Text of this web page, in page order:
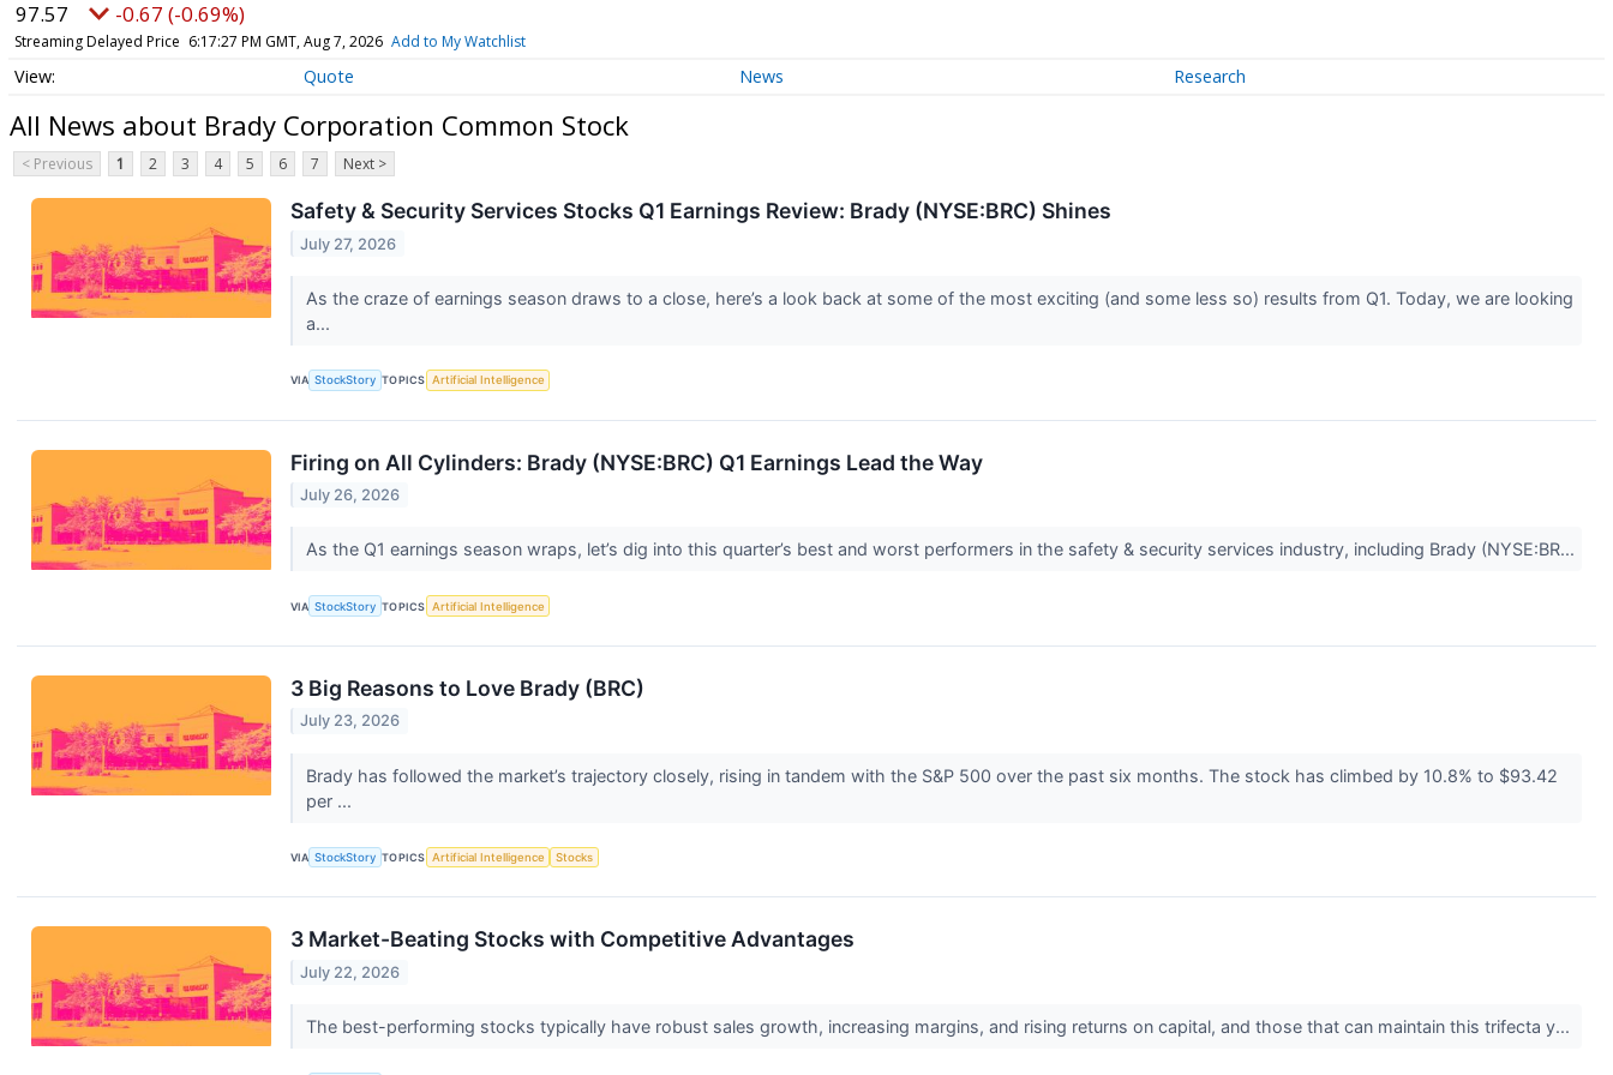
97.57 -0.67 (-0.69%)
Streaming Delayed Price 6:17:27 PM GMT, Aug 7, 2026 Add to My Watchlist
Quote News Research
All News about Brady Corporation Common Stock
< Previous 1 2 3 4 5 6 7 Next >
Safety & Security Services Stocks Q1 Earnings Review: Brady (NYSE:BRC) Shines
July 27, 2026
As the craze of earnings season draws to a close, here’s a look back at some of the most exciting (and some less so) results from Q1. Today, we are looking
a...
VIA StockStory TOPICS Artificial Intelligence
Firing on All Cylinders: Brady (NYSE:BRC) Q1 Earnings Lead the Way
July 26, 2026
As the Q1 earnings season wraps, let’s dig into this quarter’s best and worst performers in the safety & security services industry, including Brady (NYSE:BR...
VIA StockStory TOPICS Artificial Intelligence
3 Big Reasons to Love Brady (BRC)
July 23, 2026
Brady has followed the market’s trajectory closely, rising in tandem with the S&P 500 over the past six months. The stock has climbed by 10.8% to $93.42
per ...
VIA StockStory TOPICS Artificial Intelligence Stocks
3 Market-Beating Stocks with Competitive Advantages
July 22, 2026
The best-performing stocks typically have robust sales growth, increasing margins, and rising returns on capital, and those that can maintain this trifecta y...